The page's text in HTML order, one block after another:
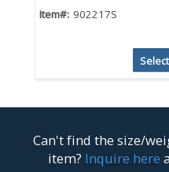
Item#: 902217S
Can't find the size/
item? Inquire here